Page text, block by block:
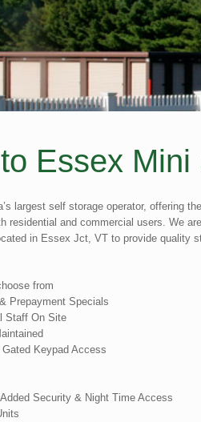
Essex Mini
largest self storage operator, offering
residential and commercial users. We
in Essex Jct, VT to provide quality
from
Prepayment Specials
Staff On Site
Keypad Access
Security & Night Time Access